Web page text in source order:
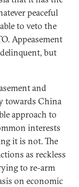
peaceful
to veto the
Appeasement
but
and
towards China
approach to
interests
it is not. The
as reckless
to re-arm
on economic